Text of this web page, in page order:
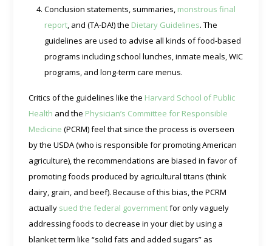
Conclusion statements, summaries, monstrous final
report, and (TA-DA!) the Dietary Guidelines. The
guidelines are used to advise all kinds of food-based
programs including school lunches, inmate meals, WIC
programs, and long-term care menus.
Critics of the guidelines like the Harvard School of Public
Health and the Physician’s Committee for Responsible
Medicine (PCRM) feel that since the process is overseen
by the USDA (who is responsible for promoting American
agriculture), the recommendations are biased in favor of
promoting foods produced by agricultural titans (think
dairy, grain, and beef). Because of this bias, the PCRM
actually sued the federal governmentfor only vaguely
addressing foods to decrease in your diet by using a
blanket term like “solid fats and added sugars” as